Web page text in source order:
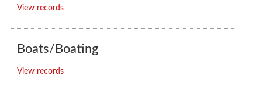
View records
Boats/Boating
View records